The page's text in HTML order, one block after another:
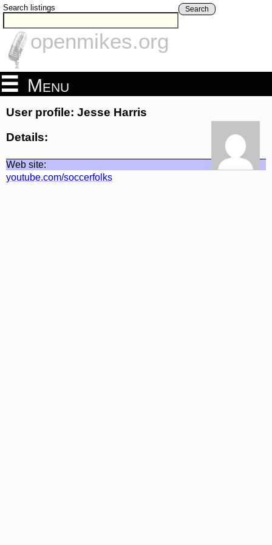
Search listings Search
openmikes.org
Menu
User profile: Jesse Harris
Details:
Web site:
youtube.com/soccerfolks